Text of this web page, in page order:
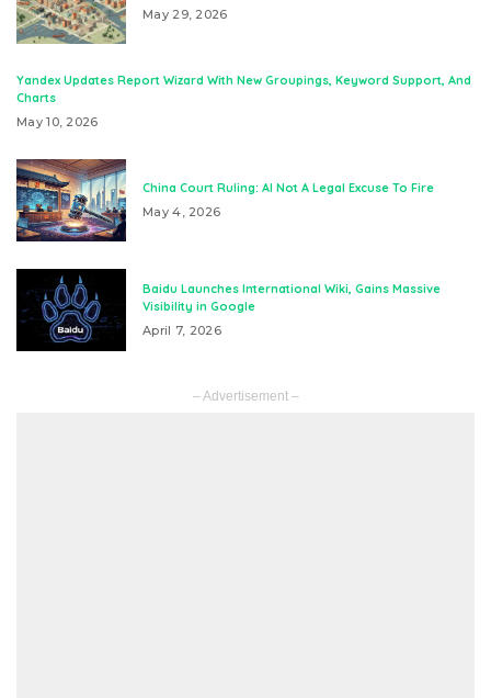
May 29, 2026
Yandex Updates Report Wizard With New Groupings, Keyword Support, And
Charts
May 10, 2026
China Court Ruling: AI Not A Legal Excuse To Fire
May 4, 2026
Baidu Launches International Wiki, Gains Massive
Visibility in Google
April 7, 2026
– Advertisement –